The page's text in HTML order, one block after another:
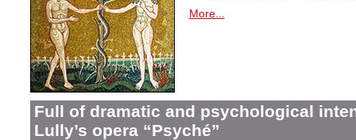
More...
Full of dramatic and psychological
Lully’s opera “Psyché”